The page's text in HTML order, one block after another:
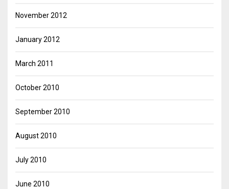
November 2012
January 2012
March 2011
October 2010
September 2010
August 2010
July 2010
June 2010